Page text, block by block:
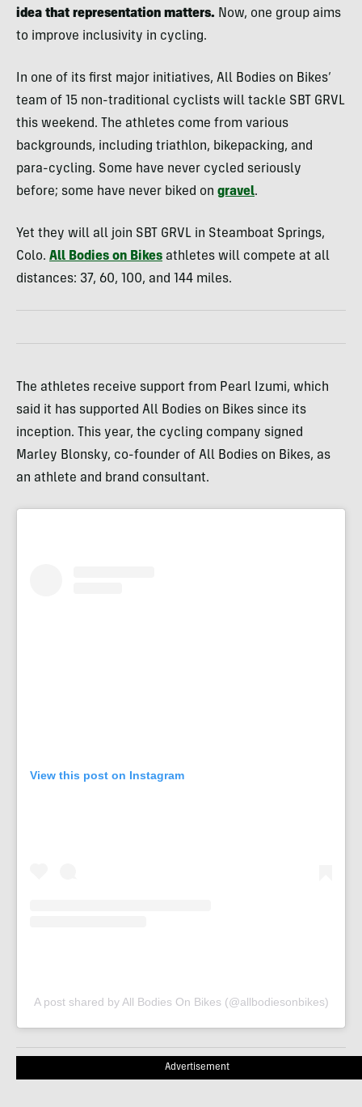
idea that representation matters. Now, one group aims
to improve inclusivity in cycling.
In one of its first major initiatives, All Bodies on Bikes’
team of 15 non-traditional cyclists will tackle SBT GRVL
this weekend. The athletes come from various
backgrounds, including triathlon, bikepacking, and
para-cycling. Some have never cycled seriously
before; some have never biked on gravel.
Yet they will all join SBT GRVL in Steamboat Springs,
Colo. All Bodies on Bikes athletes will compete at all
distances: 37, 60, 100, and 144 miles.
The athletes receive support from Pearl Izumi, which
said it has supported All Bodies on Bikes since its
inception. This year, the cycling company signed
Marley Blonsky, co-founder of All Bodies on Bikes, as
an athlete and brand consultant.
View this post on Instagram
A post shared by All Bodies On Bikes (@allbodiesonbikes)
Advertisement